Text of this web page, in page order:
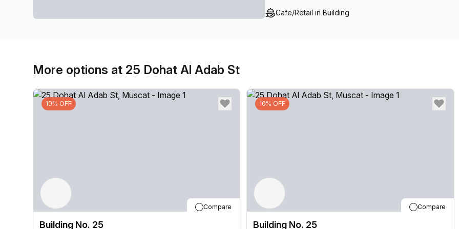
Furthermore, there are meeting rooms available for
Cafe/Retail in Building
More options at 25 Dohat Al Adab St
10% OFF
Compare
Building No. 25
10% OFF
Compare
Building No. 25